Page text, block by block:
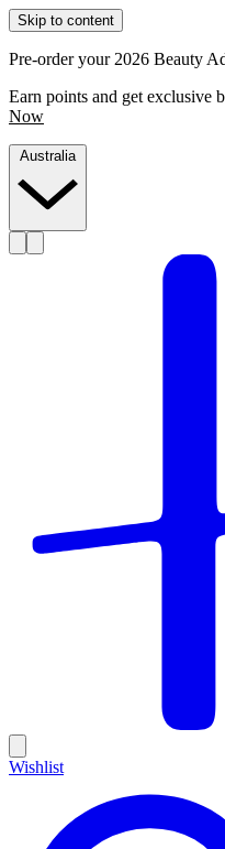
Skip to content
Pre-order your 2026 Beauty
Earn points and get exclusive
Now
Australia
Wishlist